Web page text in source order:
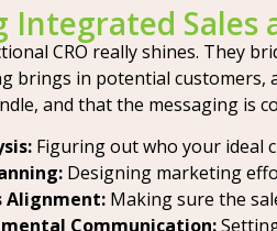
Integrated
CRO really shines. They
brings in potential customers,
and that the messaging is
Figuring out who your ideal
Designing marketing
Alignment: Making sure the
Communication: